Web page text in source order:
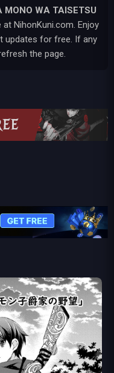
MONO WA TAISETSU
at NihonKuni.com. Enjoy
updates for free. If any
the page.